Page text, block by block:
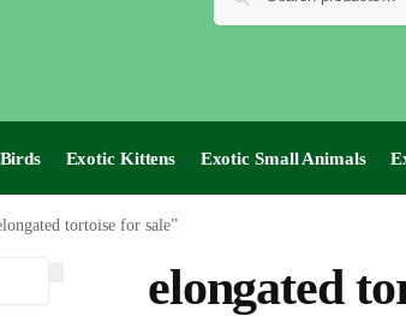
Exotic Kittens Exotic Small Animals
tortoise for sale”
elongated